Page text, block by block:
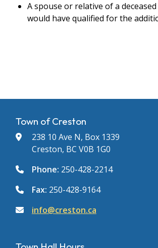
A spouse or relative of a
would have qualified for the
Town of Creston
238 10 Ave N, Box 1339
Creston, BC V0B 1G0
Phone: 250-428-2214
Fax: 250-428-9164
info@creston.ca